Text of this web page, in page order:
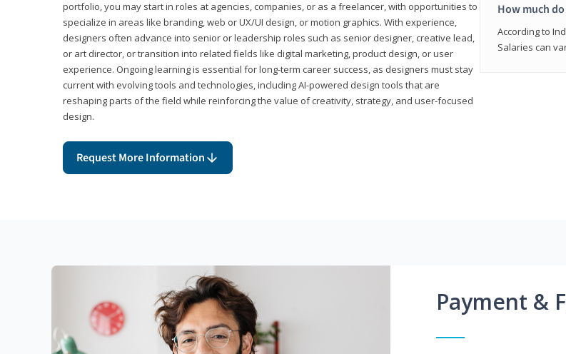
portfolio, you may start in roles at agencies, companies, or as a freelancer, with opportunities to
specialize in areas like branding, web or UX/UI design, or motion graphics. With experience,
designers often advance into senior or leadership roles such as senior designer, creative lead,
or art director, or transition into related fields like digital marketing, product design, or user
experience. Ongoing learning is essential for long-term career success, as designers must stay
current with evolving tools and technologies, including AI-powered design tools that are
reshaping parts of the field while reinforcing the value of creativity, strategy, and user-focused
design.
Request More Information
How much
According to
Salaries can
Payment &